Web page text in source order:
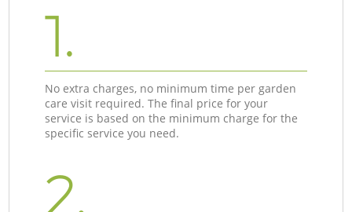
1.
No extra charges, no minimum time per garden
care visit required. The final price for your
service is based on the minimum charge for the
specific service you need.
2.